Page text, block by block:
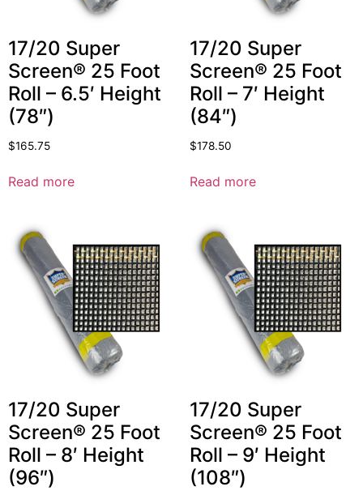
17/20 Super
Screen® 25 Foot
Roll – 6.5′ Height
(78″)
$165.75
Read more
17/20 Super
Screen® 25 Foot
Roll – 7′ Height
(84″)
$178.50
Read more
17/20 Super
Screen® 25 Foot
Roll – 8′ Height
(96″)
17/20 Super
Screen® 25 Foot
Roll – 9′ Height
(108″)